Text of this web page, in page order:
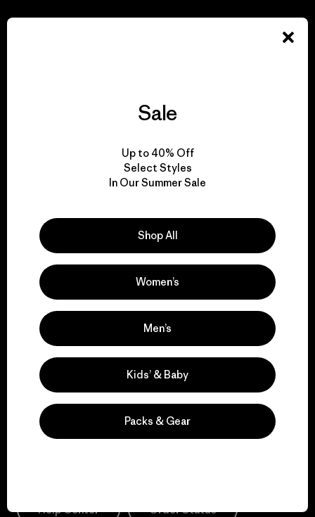
We give our profits to
Read Our Commitment
Newsletter Signup
Sign up for exclusive offers, original stories, activism
awareness, events and more.
E-Mail
Sign Me Up
*Need Translation: registration.privacypolicy
Help Center Order Status
Sale
Up to 40% Off
Select Styles
In Our Summer Sale
Shop All
Women’s
Men’s
Kids’ & Baby
Packs & Gear